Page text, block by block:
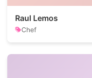
Raul Lemos
Chef